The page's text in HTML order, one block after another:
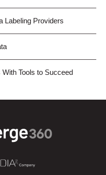
Labeling Providers
Tools to Succeed